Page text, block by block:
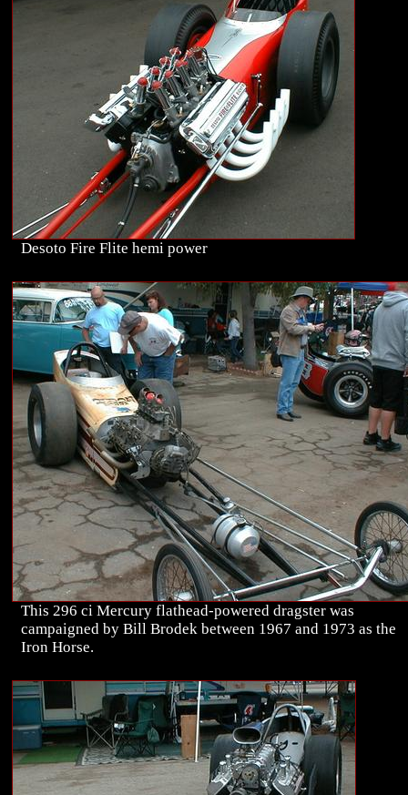
Desoto Fire Flite hemi power
This 296 ci Mercury flathead-powered dragster was
campaigned by Bill Brodek between 1967 and 1973 as the
Iron Horse.